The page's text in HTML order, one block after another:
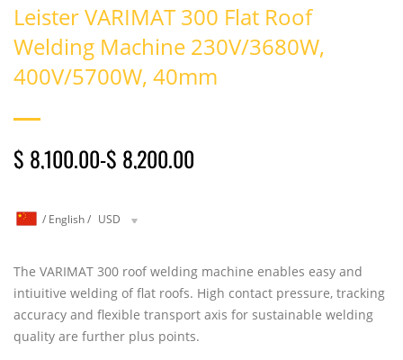
Leister VARIMAT 300 Flat Roof
Welding Machine 230V/3680W,
400V/5700W, 40mm
$ 8,100.00-$ 8,200.00
/ English/ USD
The VARIMAT 300 roof welding machine enables easy and
intiuitive welding of flat roofs. High contact pressure, tracking
accuracy and flexible transport axis for sustainable welding
quality are further plus points.